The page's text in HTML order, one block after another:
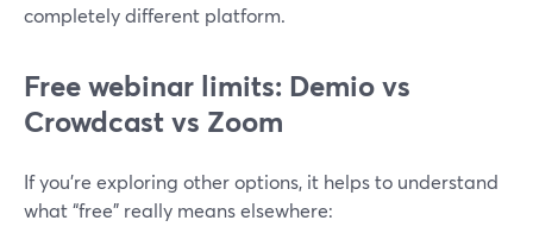
completely different platform.
Free webinar limits: Demio vs
Crowdcast vs Zoom
If you’re exploring other options, it helps to understand
what “free” really means elsewhere: